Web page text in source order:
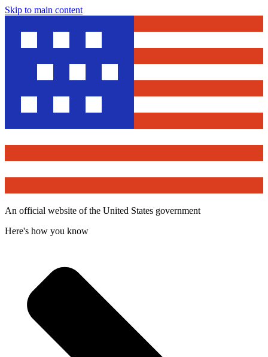
Skip to main content
An official website of the United States government
Here's how you know